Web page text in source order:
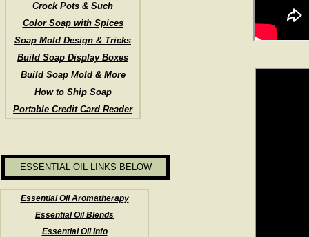
Crock Pots & Such
Color Soap with Spices
Soap Mold Design & Tricks
Build Soap Display Boxes
Build Soap Mold & More
How to Ship Soap
Portable Credit Card Reader
ESSENTIAL OIL LINKS BELOW
Essential Oil Aromatherapy
Essential Oil Blends
Essential Oil Info